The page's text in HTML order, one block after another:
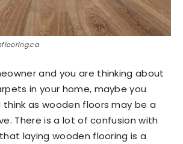
and you are thinking about
in your home, maybe you
as wooden floors may be a
There is a lot of confusion with
laying wooden flooring is a